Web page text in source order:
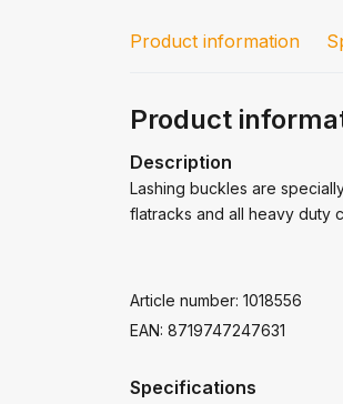
Product information
Product
Description
Lashing buckles are
flatracks and all heavy duty
Article number: 1018556
EAN: 8719747247631
Specifications